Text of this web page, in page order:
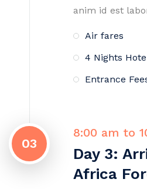
anim id est
Air fares
4 Nights
Entrance
03
8:00 am to
Day 3:
Africa